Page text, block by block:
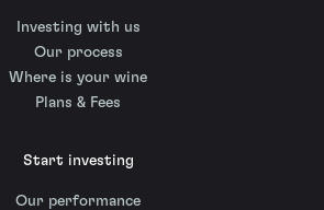
Investing with us
Our process
Where is your wine
Plans & Fees
Start investing
Our performance